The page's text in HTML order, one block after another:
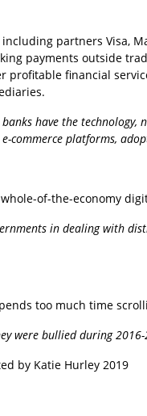
partners Visa,
payments outside
financial
have the
commerce platforms,
of-the-economy
in dealing with
too much time
were bullied during
by Katie Hurley 2019